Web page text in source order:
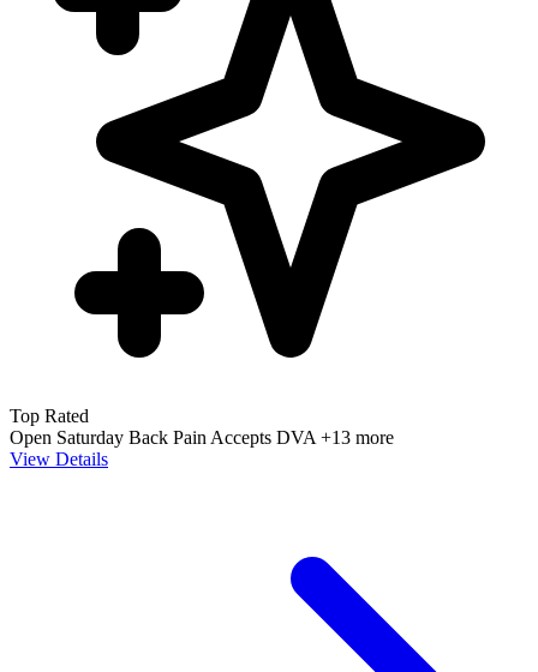
Top Rated
Open Saturday Back Pain Accepts DVA +13 more
View Details